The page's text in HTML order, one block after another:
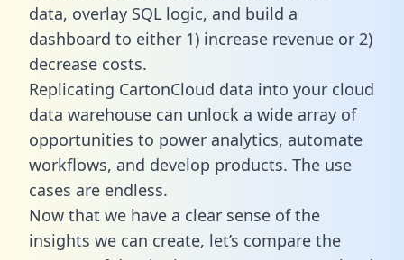
data, overlay SQL logic, and build a
dashboard to either 1) increase revenue or 2)
decrease costs.
Replicating CartonCloud data into your cloud
data warehouse can unlock a wide array of
opportunities to power analytics, automate
workflows, and develop products. The use
cases are endless.
Now that we have a clear sense of the
insights we can create, let’s compare the